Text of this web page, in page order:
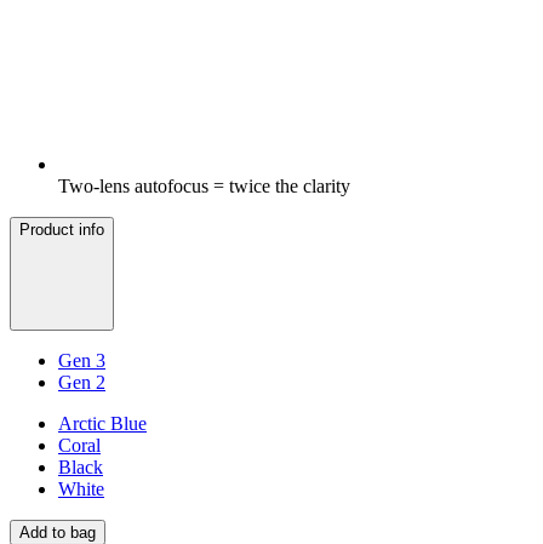
Two-lens autofocus = twice the clarity
Product info
Gen 3
Gen 2
Arctic Blue
Coral
Black
White
Add to bag